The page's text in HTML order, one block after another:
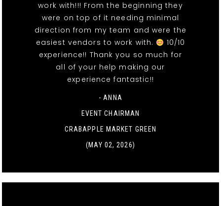
work with!!! From the beginning they
were on top of it needing minimal
direction from my team and were the
easiest vendors to work with.
10/10
experience!! Thank you so much for
all of your help making our
experience fantastic!!
- ANNA
EVENT CHAIRMAN
CRABAPPLE MARKET GREEN
(MAY 02, 2026)